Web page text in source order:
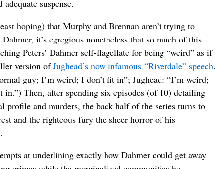
suspense.
hoping) that Murphy and Brennan aren’t trying to
it’s egregious nonetheless that so much of this
Peters’ Dahmer self-flagellate for being “weird” as if
version ofJughead’s now infamous “Riverdale” speech.
guy; I’m weird; I don’t fit in”; Jughead: “I’m weird;
in.”) Then, after spending six episodes (of 10) detailing
profile and murders, the back half of the series turns to
and the righteous fury the sheer horror of his
at underlining exactly how Dahmer could get away